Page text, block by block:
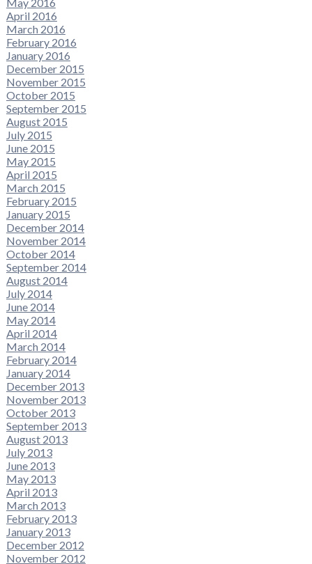
April 2016
March 2016
February 2016
January 2016
December 2015
November 2015
October 2015
September 2015
August 2015
July 2015
June 2015
May 2015
April 2015
March 2015
February 2015
January 2015
December 2014
November 2014
October 2014
September 2014
August 2014
July 2014
June 2014
May 2014
April 2014
March 2014
February 2014
January 2014
December 2013
November 2013
October 2013
September 2013
August 2013
July 2013
June 2013
May 2013
April 2013
March 2013
February 2013
January 2013
December 2012
November 2012